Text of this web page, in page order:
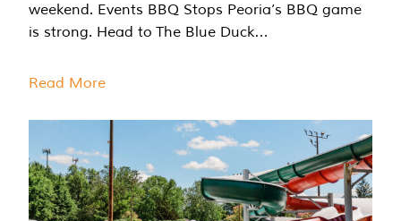
weekend. Events BBQ Stops Peoria’s BBQ game
is strong. Head to The Blue Duck…
Read More